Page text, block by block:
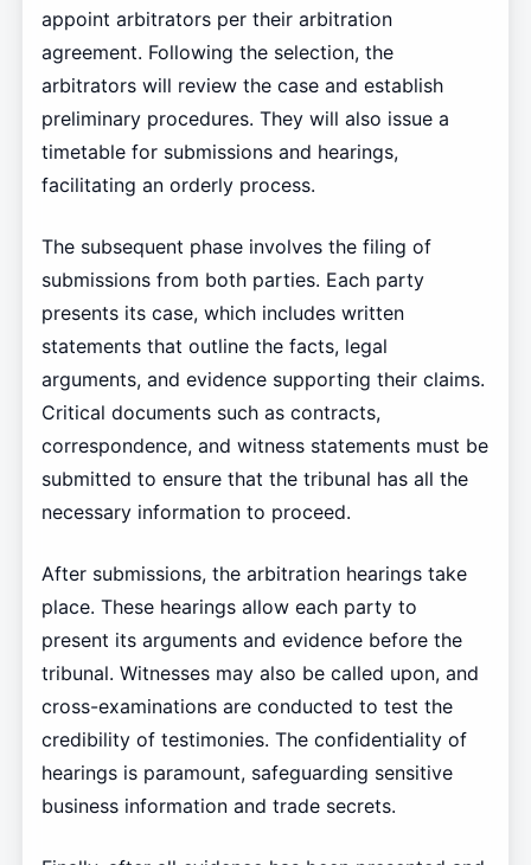
appoint arbitrators per their arbitration
agreement. Following the selection, the
arbitrators will review the case and establish
preliminary procedures. They will also issue a
timetable for submissions and hearings,
facilitating an orderly process.
The subsequent phase involves the filing of
submissions from both parties. Each party
presents its case, which includes written
statements that outline the facts, legal
arguments, and evidence supporting their claims.
Critical documents such as contracts,
correspondence, and witness statements must be
submitted to ensure that the tribunal has all the
necessary information to proceed.
After submissions, the arbitration hearings take
place. These hearings allow each party to
present its arguments and evidence before the
tribunal. Witnesses may also be called upon, and
cross-examinations are conducted to test the
credibility of testimonies. The confidentiality of
hearings is paramount, safeguarding sensitive
business information and trade secrets.